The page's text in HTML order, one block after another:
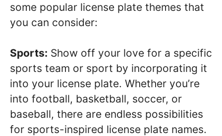
some popular license plate themes that
you can consider:
Sports: Show off your love for a specific
sports team or sport by incorporating it
into your license plate. Whether you’re
into football, basketball, soccer, or
baseball, there are endless possibilities
for sports-inspired license plate names.